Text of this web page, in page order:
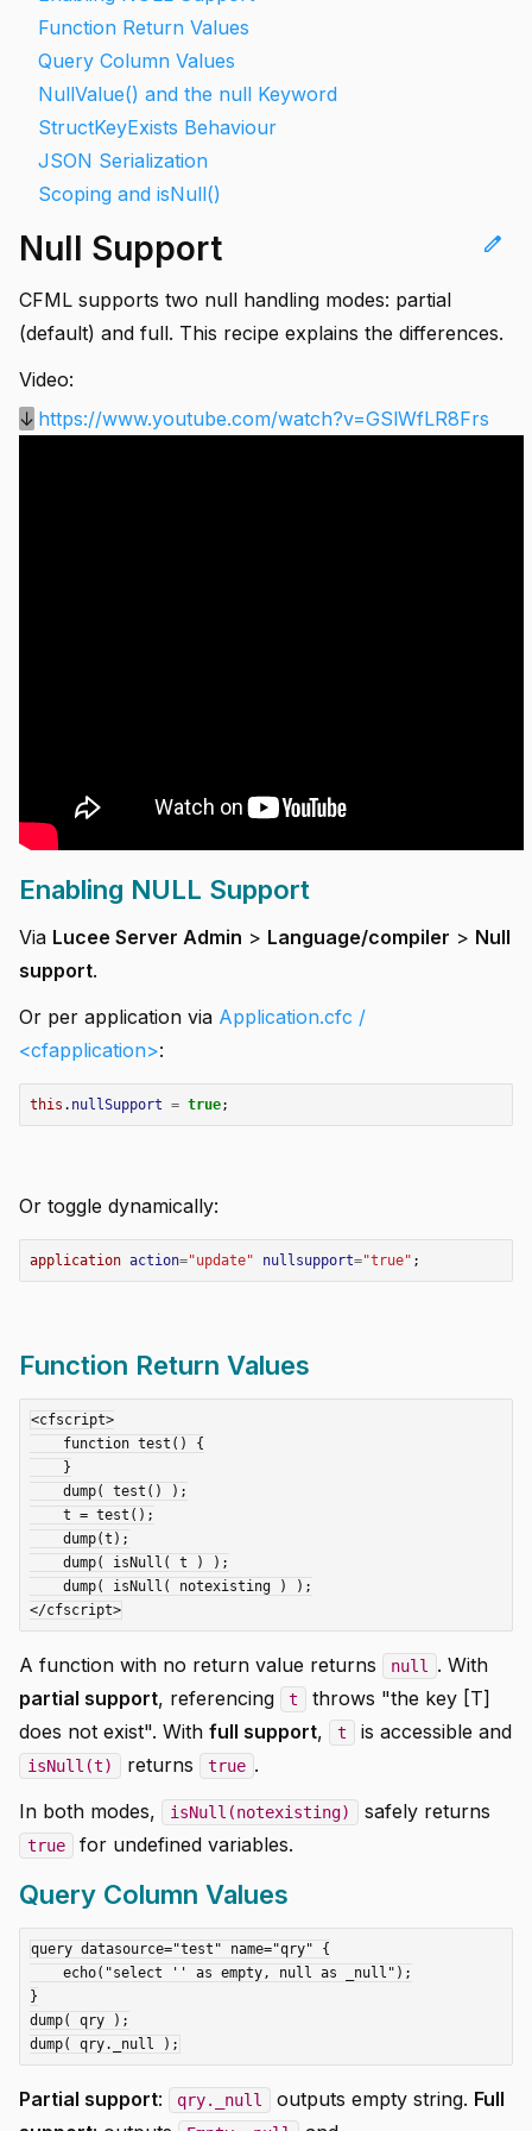
Function Return Values
Query Column Values
NullValue() and the null Keyword
StructKeyExists Behaviour
JSON Serialization
Scoping and isNull()
edit
Null Support
CFML supports two null handling modes: partial
(default) and full. This recipe explains the differences.
Video:
↓ https://www.youtube.com/watch?v=GSlWfLR8Frs
Enabling NULL Support
Via Lucee Server Admin > Language/compiler > Null
support.
Or per application via Application.cfc /
<cfapplication>:
this . nullSupport = true;
Or toggle dynamically:
application action="update" nullsupport="true" ;
Function Return Values
<cfscript>
A function with no return value returns null
. With
partial support, referencing t
throws "the key [T]
does not exist". With full support, t is accessible and
isNull(t) returns true .
In both modes,
isNull(notexisting) safely returns
true for undefined variables.
Query Column Values
query datasource="test" name="qry" {
}
dump( qry );
Partial support: qry._null outputs empty string. Full